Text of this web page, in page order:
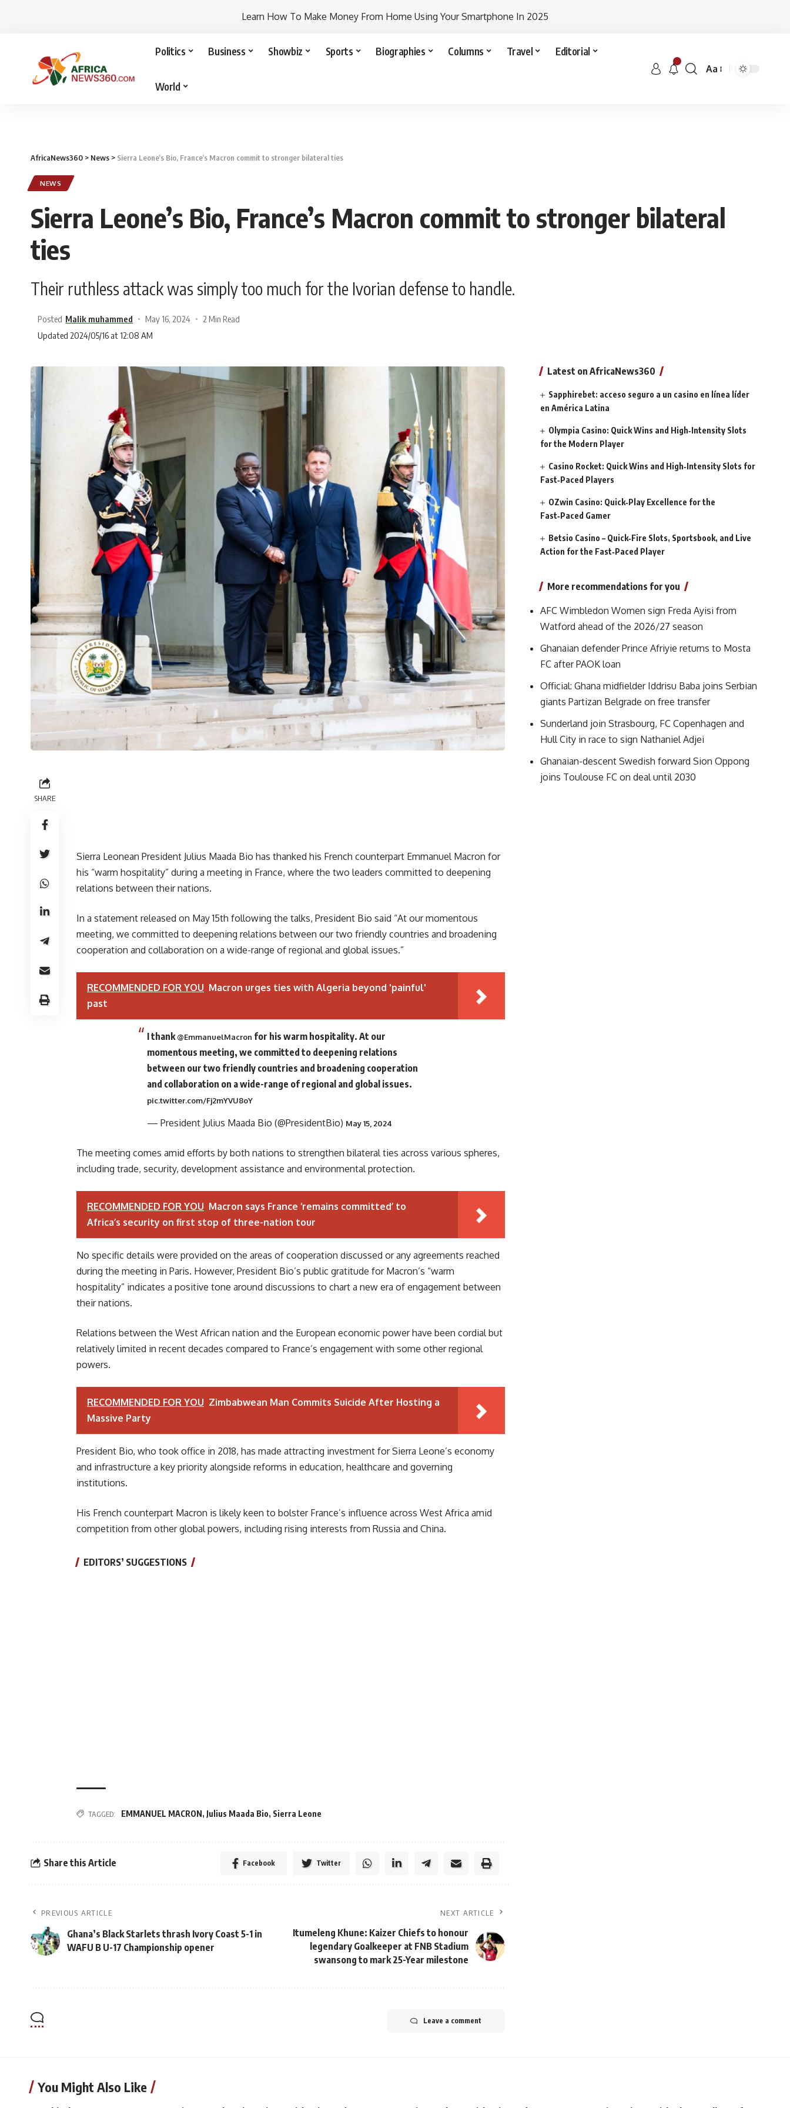
Learn How To Make Money From Home Using Your Smartphone In 2025
Politics Business Showbiz Sports Biographies Columns Travel Editorial
World
Aa
AfricaNews360 > News > Sierra Leone’s Bio, France’s Macron commit to stronger bilateral ties
NEWS
Sierra Leone’s Bio, France’s Macron commit to stronger bilateral
ties
Their ruthless attack was simply too much for the Ivorian defense to handle.
Posted Malik muhammed May 16, 2024
2 Min Read
Updated 2024/05/16 at 12:08 AM
SHARE
Sierra Leonean President Julius Maada Bio has thanked his French counterpart Emmanuel Macron for
his “warm hospitality” during a meeting in France, where the two leaders committed to deepening
relations between their nations.
In a statement released on May 15th following the talks, President Bio said “At our momentous
meeting, we committed to deepening relations between our two friendly countries and broadening
cooperation and collaboration on a wide-range of regional and global issues.”
RECOMMENDED FOR YOU Macron urges ties with Algeria beyond 'painful'
past
I thank@EmmanuelMacron for his warm hospitality. At our
momentous meeting, we committed to deepening relations
between our two friendly countries and broadening cooperation
and collaboration on a wide-range of regional and global issues.
pic.twitter.com/Fj2mYVU8oY
— President Julius Maada Bio (@PresidentBio) May 15, 2024
The meeting comes amid efforts by both nations to strengthen bilateral ties across various spheres,
including trade, security, development assistance and environmental protection.
RECOMMENDED FOR YOU Macron says France ‘remains committed’ to
Africa’s security on first stop of three-nation tour
No specific details were provided on the areas of cooperation discussed or any agreements reached
during the meeting in Paris. However, President Bio’s public gratitude for Macron’s “warm
hospitality” indicates a positive tone around discussions to chart a new era of engagement between
their nations.
Relations between the West African nation and the European economic power have been cordial but
relatively limited in recent decades compared to France’s engagement with some other regional
powers.
RECOMMENDED FOR YOU Zimbabwean Man Commits Suicide After Hosting a
Massive Party
President Bio, who took office in 2018, has made attracting investment for Sierra Leone’s economy
and infrastructure a key priority alongside reforms in education, healthcare and governing
institutions.
His French counterpart Macron is likely keen to bolster France’s influence across West Africa amid
competition from other global powers, including rising interests from Russia and China.
EDITORS’ SUGGESTIONS
TAGGED: EMMANUEL MACRON, Julius Maada Bio, Sierra Leone
Share this Article Facebook Twitter
PREVIOUS ARTICLE
Ghana’s Black Starlets thrash Ivory Coast 5-1 in
WAFU B U-17 Championship opener
NEXT ARTICLE
Itumeleng Khune: Kaizer Chiefs to honour
legendary Goalkeeper at FNB Stadium
swansong to mark 25-Year milestone
Leave a comment
Latest on AfricaNews360
Sapphirebet: acceso seguro a un casino en línea líder
en América Latina
Olympia Casino: Quick Wins and High‑Intensity Slots
for the Modern Player
Casino Rocket: Quick Wins and High‑Intensity Slots for
Fast‑Paced Players
OZwin Casino: Quick‑Play Excellence for the
Fast‑Paced Gamer
Betsio Casino – Quick‑Fire Slots, Sportsbook, and Live
Action for the Fast‑Paced Player
More recommendations for you
AFC Wimbledon Women sign Freda Ayisi from
Watford ahead of the 2026/27 season
Ghanaian defender Prince Afriyie returns to Mosta
FC after PAOK loan
Official: Ghana midfielder Iddrisu Baba joins Serbian
giants Partizan Belgrade on free transfer
Sunderland join Strasbourg, FC Copenhagen and
Hull City in race to sign Nathaniel Adjei
Ghanaian-descent Swedish forward Sion Oppong
joins Toulouse FC on deal until 2030
You Might Also Like